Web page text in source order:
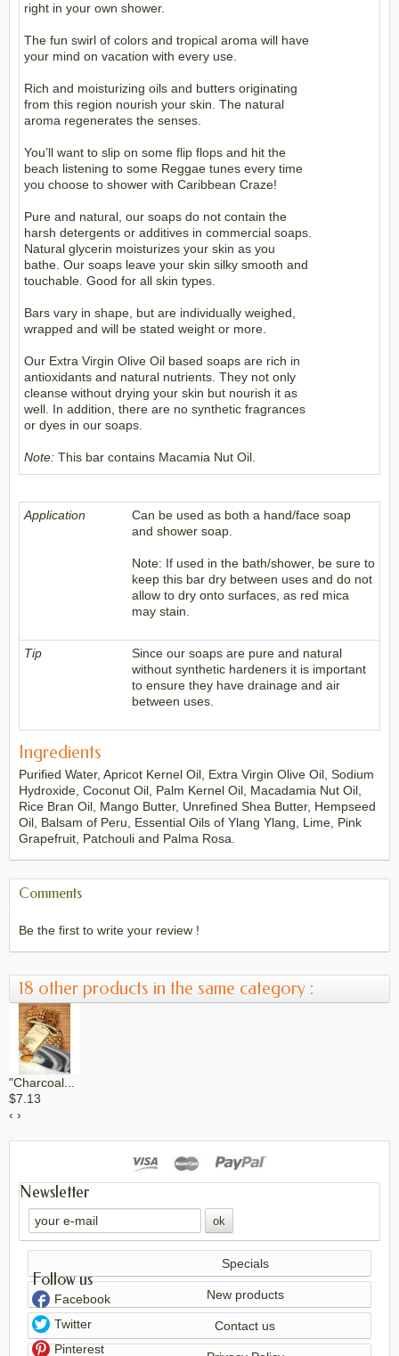
right in your own shower.
The fun swirl of colors and tropical aroma will have
your mind on vacation with every use.
Rich and moisturizing oils and butters originating
from this region nourish your skin. The natural
aroma regenerates the senses.
You’ll want to slip on some flip flops and hit the
beach listening to some Reggae tunes every time
you choose to shower with Caribbean Craze!
Pure and natural, our soaps do not contain the
harsh detergents or additives in commercial soaps.
Natural glycerin moisturizes your skin as you
bathe. Our soaps leave your skin silky smooth and
touchable. Good for all skin types.
Bars vary in shape, but are individually weighed,
wrapped and will be stated weight or more.
Our Extra Virgin Olive Oil based soaps are rich in
antioxidants and natural nutrients. They not only
cleanse without drying your skin but nourish it as
well. In addition, there are no synthetic fragrances
or dyes in our soaps.
Note: This bar contains Macamia Nut Oil.
Application
Can be used as both a hand/face soap
and shower soap.
Note: If used in the bath/shower, be sure to
keep this bar dry between uses and do not
allow to dry onto surfaces, as red mica
may stain.
Tip
Since our soaps are pure and natural
without synthetic hardeners it is important
to ensure they have drainage and air
between uses.
Ingredients
Purified Water, Apricot Kernel Oil, Extra Virgin Olive Oil, Sodium
Hydroxide, Coconut Oil, Palm Kernel Oil, Macadamia Nut Oil,
Rice Bran Oil, Mango Butter, Unrefined Shea Butter, Hempseed
Oil, Balsam of Peru, Essential Oils of Ylang Ylang, Lime, Pink
Grapefruit, Patchouli and Palma Rosa.
Comments
Be the first to write your review !
18 other products in the same category :
"Charcoal...
$7.13
Cinnamon Bay...
$6.16
Citrus Bloom...
$6.53
‹ ›
Newsletter
Follow us
Facebook
Twitter
Pinterest
Specials
New products
Contact us